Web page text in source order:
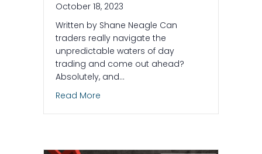
October 18, 2023
Written by Shane Neagle Can
traders really navigate the
unpredictable waters of day
trading and come out ahead?
Absolutely, and…
Read More